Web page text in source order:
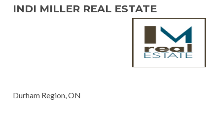
INDI MILLER REAL ESTATE
Durham Region, ON